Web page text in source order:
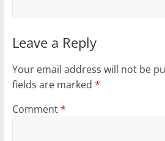
Leave a Reply
Your email address will not be
fields are marked *
Comment*